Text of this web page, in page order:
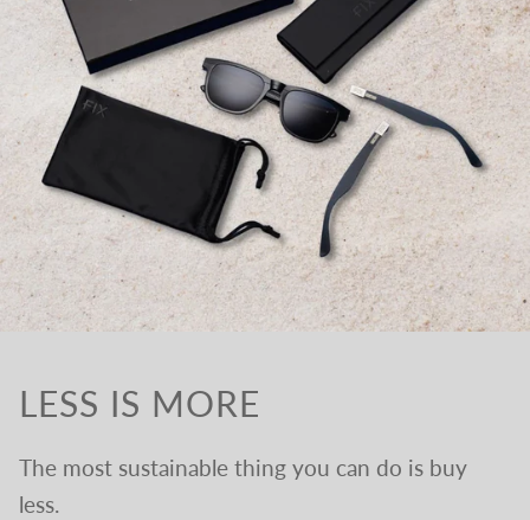
LESS IS MORE
The most sustainable thing you can do is buy
less.